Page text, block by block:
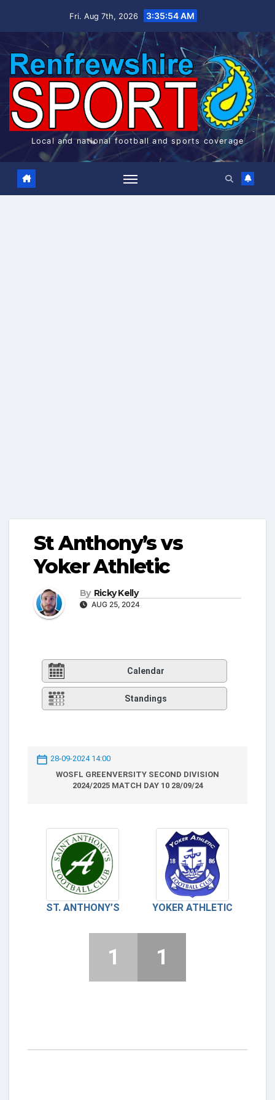
Fri. Aug 7th, 2026 3:35:55 AM
Local and national football and sports coverage
St Anthony’s vs
Yoker Athletic
By Ricky Kelly
AUG 25, 2024
Calendar
Standings
28-09-2024 14:00
WOSFL GREENVERSITY SECOND DIVISION
2024/2025 MATCH DAY 10 28/09/24
ST. ANTHONY’S YOKER ATHLETIC
1 1